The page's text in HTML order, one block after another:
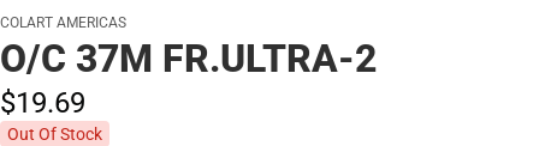
COLART AMERICAS
O/C 37M FR.ULTRA-2
$19.69
Out Of Stock